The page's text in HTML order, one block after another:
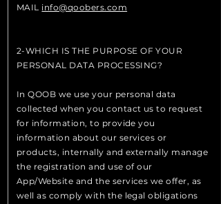
MAIL info@qoobers.com
2-WHICH IS THE PURPOSE OF YOUR
PERSONAL DATA PROCESSING?
In QOOB we use your personal data
collected when you contact us to request
for information, to provide you
information about our services or
products, internally and externally manage
the registration and use of our
App/Website and the services we offer, as
well as comply with the legal obligations